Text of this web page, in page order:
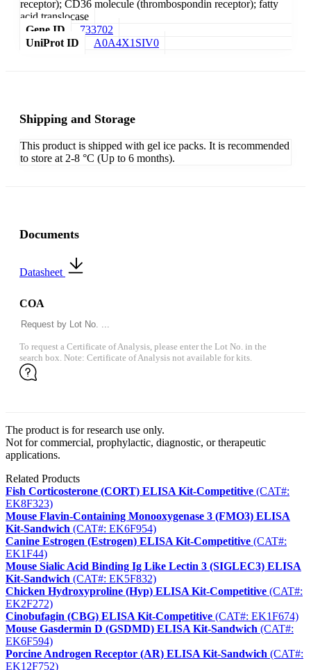
receptor); CD36 molecule (thrombospondin receptor); fatty
acid translocase
Gene ID
733702
UniProt ID
A0A4X1SIV0
Shipping and Storage
This product is shipped with gel ice packs. It is recommended
to store at 2-8 °C (Up to 6 months).
Documents
Datasheet
COA
To request a Certificate of Analysis, please enter the Lot No. in the
search box. Note: Certificate of Analysis not available for kits.
The product is for research use only.
Not for commercial, prophylactic, diagnostic, or therapeutic
applications.
Related Products
Fish Corticosterone (CORT) ELISA Kit-Competitive (CAT#:
EK8F323)
Mouse Flavin-Containing Monooxygenase 3 (FMO3) ELISA
Kit-Sandwich (CAT#: EK6F954)
Canine Estrogen (Estrogen) ELISA Kit-Competitive (CAT#:
EK1F44)
Mouse Sialic Acid Binding Ig Like Lectin 3 (SIGLEC3) ELISA
Kit-Sandwich (CAT#: EK5F832)
Chicken Hydroxyproline (Hyp) ELISA Kit-Competitive (CAT#:
EK2F272)
Cinobufagin (CBG) ELISA Kit-Competitive (CAT#: EK1F674)
Mouse Gasdermin D (GSDMD) ELISA Kit-Sandwich (CAT#:
EK6F594)
Porcine Androgen Receptor (AR) ELISA Kit-Sandwich (CAT#:
EK12F752)